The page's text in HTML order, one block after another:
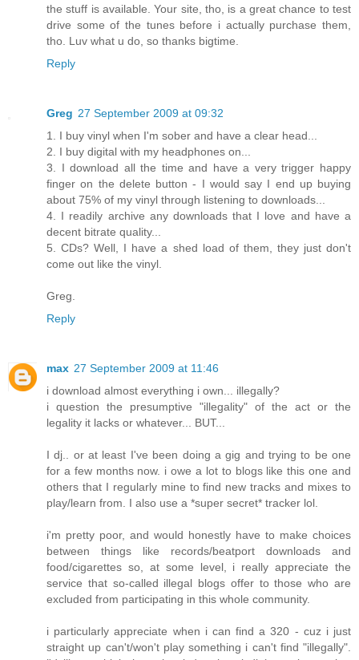
the stuff is available. Your site, tho, is a great chance to test
drive some of the tunes before i actually purchase them,
tho. Luv what u do, so thanks bigtime.
Reply
Greg 27 September 2009 at 09:32
1. I buy vinyl when I'm sober and have a clear head...
2. I buy digital with my headphones on...
3. I download all the time and have a very trigger happy
finger on the delete button - I would say I end up buying
about 75% of my vinyl through listening to downloads...
4. I readily archive any downloads that I love and have a
decent bitrate quality...
5. CDs? Well, I have a shed load of them, they just don't
come out like the vinyl.
Greg.
Reply
max 27 September 2009 at 11:46
i download almost everything i own... illegally?
i question the presumptive "illegality" of the act or the
legality it lacks or whatever... BUT...
I dj.. or at least I've been doing a gig and trying to be one
for a few months now. i owe a lot to blogs like this one and
others that I regularly mine to find new tracks and mixes to
play/learn from. I also use a *super secret* tracker lol.
i'm pretty poor, and would honestly have to make choices
between things like records/beatport downloads and
food/cigarettes so, at some level, i really appreciate the
service that so-called illegal blogs offer to those who are
excluded from participating in this whole community.
i particularly appreciate when i can find a 320 - cuz i just
straight up can't/won't play something i can't find "illegally".